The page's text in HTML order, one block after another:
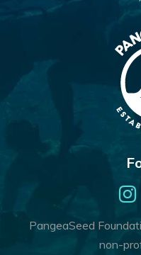
PangeaSeed
non-